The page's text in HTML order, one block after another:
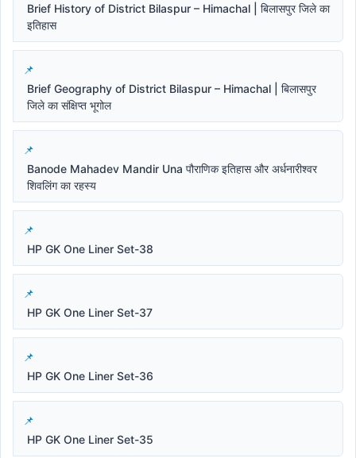
Brief History of District Bilaspur – Himachal | बिलासपुर जिले का
इतिहास
Brief Geography of District Bilaspur – Himachal | बिलासपुर
जिले का संक्षिप्त भूगोल
Banode Mahadev Mandir Una पौराणिक इतिहास और अर्धनारीश्वर
शिवलिंग का रहस्य
HP GK One Liner Set-38
HP GK One Liner Set-37
HP GK One Liner Set-36
HP GK One Liner Set-35